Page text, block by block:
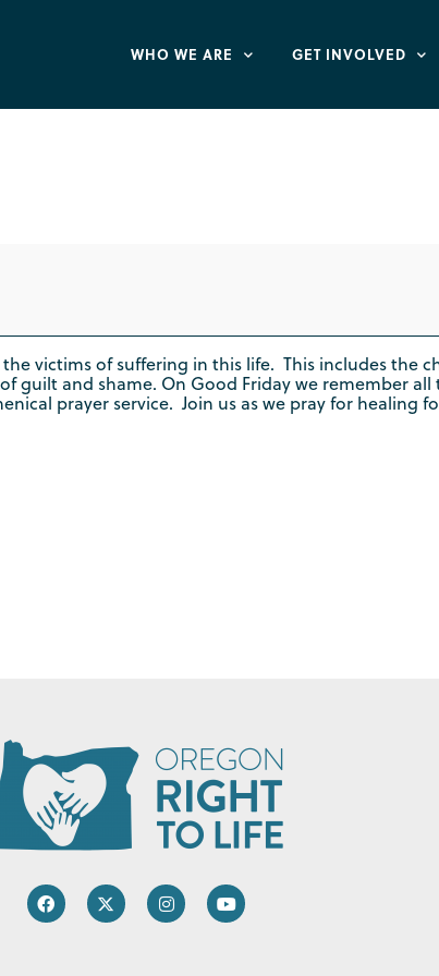
WHO WE ARE GET INVOLVED
victims of suffering in this life. This includes the
guilt and shame. On Good Friday we remember
prayer service. Join us as we pray for